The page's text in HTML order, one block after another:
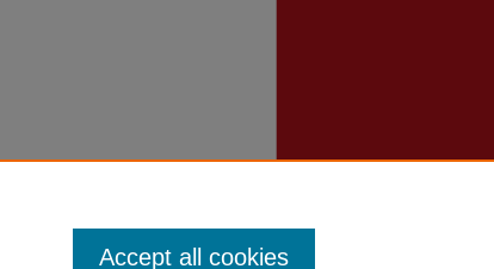
Accept all cookies